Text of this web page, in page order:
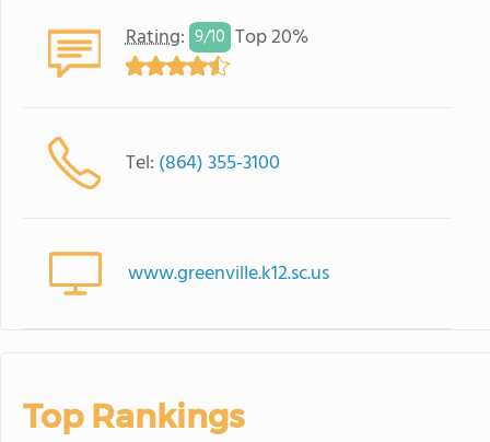
Rating: 9/10 Top 20%
Tel: (864) 355-3100
www.greenville.k12.sc.us
Top Rankings